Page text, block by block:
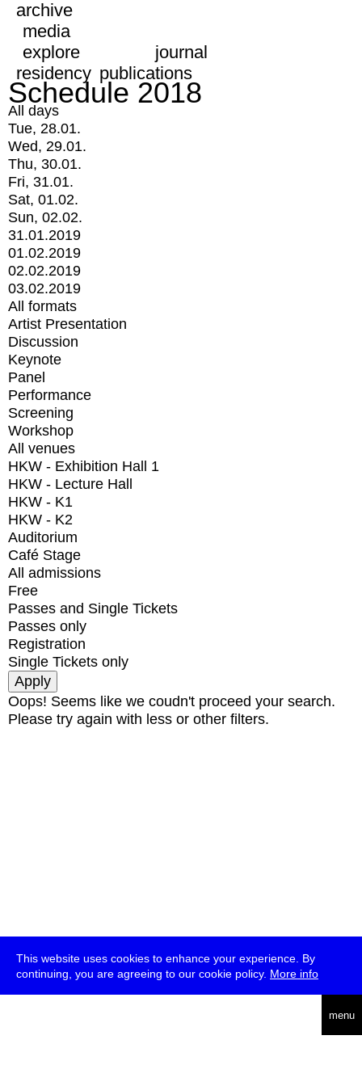
This website uses cookies to enhance your experience. By
continuing, you are agreeing to our cookie policy. More info
menu
archive
media
explore
journal
residency publications
Schedule 2018
All days
Tue, 28.01.
Wed, 29.01.
Thu, 30.01.
Fri, 31.01.
Sat, 01.02.
Sun, 02.02.
31.01.2019
01.02.2019
02.02.2019
03.02.2019
All formats
Artist Presentation
Discussion
Keynote
Panel
Performance
Screening
Workshop
All venues
HKW - Exhibition Hall 1
HKW - Lecture Hall
HKW - K1
HKW - K2
Auditorium
Café Stage
All admissions
Free
Passes and Single Tickets
Passes only
Registration
Single Tickets only
Oops! Seems like we coudn't proceed your search.
Please try again with less or other filters.